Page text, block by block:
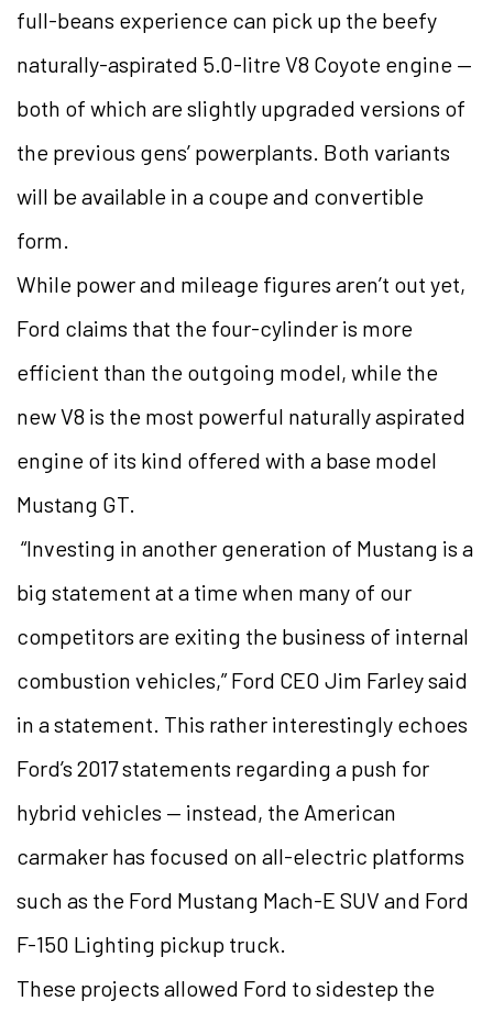
full-beans experience can pick up the beefy
naturally-aspirated 5.0-litre V8 Coyote engine —
both of which are slightly upgraded versions of
the previous gens’ powerplants. Both variants
will be available in a coupe and convertible
form.
While power and mileage figures aren’t out yet,
Ford claims that the four-cylinder is more
efficient than the outgoing model, while the
new V8 is the most powerful naturally aspirated
engine of its kind offered with a base model
Mustang GT.
“Investing in another generation of Mustang is a
big statement at a time when many of our
competitors are exiting the business of internal
combustion vehicles,” Ford CEO Jim Farley said
in a statement. This rather interestingly echoes
Ford’s 2017 statements regarding a push for
hybrid vehicles — instead, the American
carmaker has focused on all-electric platforms
such as the Ford Mustang Mach-E SUV and Ford
F-150 Lighting pickup truck.
These projects allowed Ford to sidestep the